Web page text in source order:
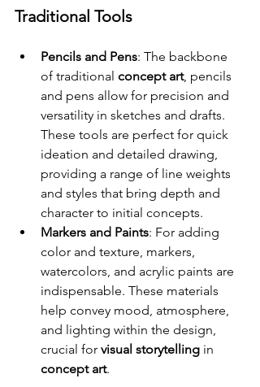
Traditional Tools
Pencils and Pens: The backbone
of traditional concept art, pencils
and pens allow for precision and
versatility in sketches and drafts.
These tools are perfect for quick
ideation and detailed drawing,
providing a range of line weights
and styles that bring depth and
character to initial concepts.
Markers and Paints: For adding
color and texture, markers,
watercolors, and acrylic paints are
indispensable. These materials
help convey mood, atmosphere,
and lighting within the design,
crucial for visual storytelling in
concept art.